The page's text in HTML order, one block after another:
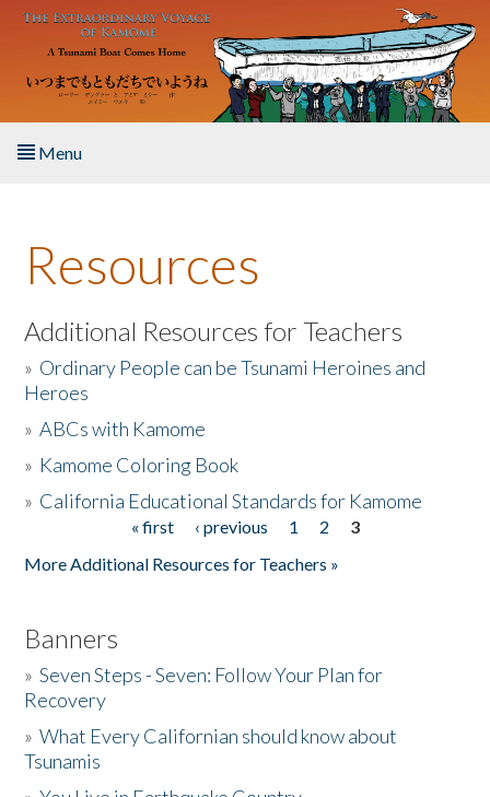
Skip to main content
Menu
About the Book
Listen to the Book
Activities
The Story & Student Exchange
Resources
Additional Resources for Teachers
» Ordinary People can be Tsunami Heroines and
Heroes
»ABCs with Kamome
» Kamome Coloring Book
» California Educational Standards for Kamome
« first ‹ previous 1 2
3
More Additional Resources for Teachers »
Banners
»Seven Steps - Seven: Follow Your Plan for
Recovery
»What Every Californian should know about
Tsunamis